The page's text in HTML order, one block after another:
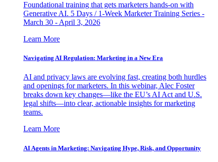
Foundational training that gets marketers hands-on with
Generative AI. 5 Days / 1-Week Marketer Training Series -
March 30 - April 3, 2026
Learn More
Navigating AI Regulation: Marketing in a New Era
AI and privacy laws are evolving fast, creating both hurdles
and openings for marketers. In this webinar, Alec Foster
breaks down key changes—like the EU’s AI Act and U.S.
legal shifts—into clear, actionable insights for marketing
teams.
Learn More
AI Agents in Marketing: Navigating Hype, Risk, and Opportunity